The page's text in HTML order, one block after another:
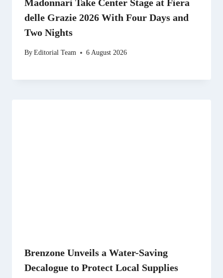
Madonnari Take Center Stage at Fiera
delle Grazie 2026 With Four Days and
Two Nights
ByEditorial Team 6 August 2026
Brenzone Unveils a Water-Saving
Decalogue to Protect Local Supplies